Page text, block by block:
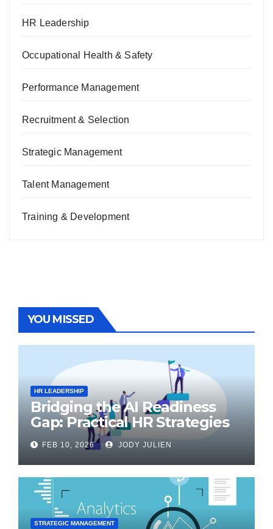
HR Leadership
Occupational Health & Safety
Performance Management
Recruitment & Selection
Strategic Management
Talent Management
Training & Development
YOU MISSED
HR LEADERSHIP
Bridging the AI Readiness
Gap: Practical HR Strategies
for Transformation
FEB 10, 2026 JODY JULIEN
STRATEGIC MANAGEMENT